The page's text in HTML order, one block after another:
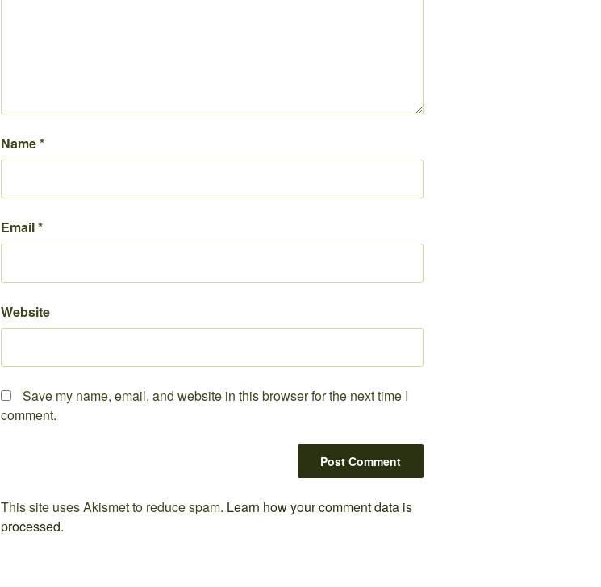
Name*
Email*
Website
Save my name, email, and website in this browser for the next time I
comment.
This site uses Akismet to reduce spam. Learn how your comment data is
processed.